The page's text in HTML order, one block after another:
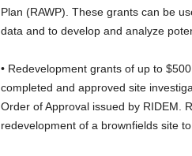
Plan (RAWP). These grants can be
data and to develop and analyze
• Redevelopment grants of up to
completed and approved site
Order of Approval issued by RIDEM.
redevelopment of a brownfields site